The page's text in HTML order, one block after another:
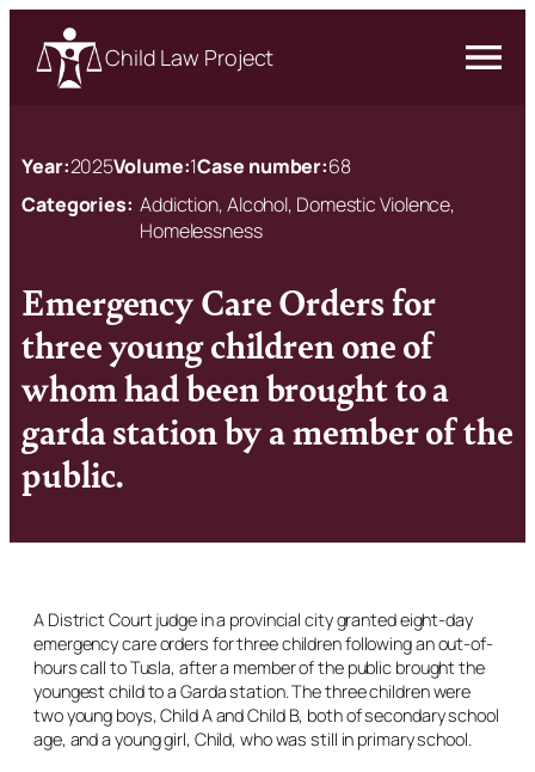
Child Law Project
Year:2025Volume:1Case number:68
Categories: Addiction, Alcohol, Domestic Violence,
Homelessness
Emergency Care Orders for
three young children one of
whom had been brought to a
garda station by a member of the
public.
A District Court judge in a provincial city granted eight-day
emergency care orders for three children following an out-of-
hours call to Tusla, after a member of the public brought the
youngest child to a Garda station. The three children were
two young boys, Child A and Child B, both of secondary school
age, and a young girl, Child, who was still in primary school.